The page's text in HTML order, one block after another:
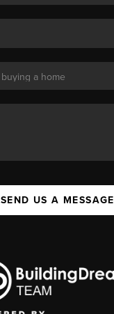
SEND US A MESSAGE